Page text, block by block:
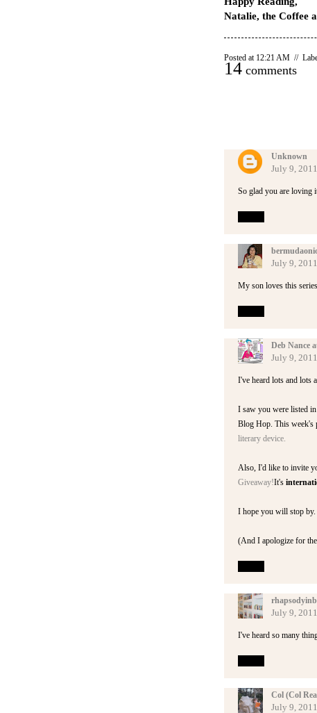
Natalie, the Coffee
Posted at 12:21 AM //
14comments
Unknown
July 9,
So glad you are loving
July 9,
My son loves this
Deb Nance
July 9,
I've heard lots and lots
I saw you were listed
Blog Hop. This week's
literary device.
Also, I'd like to invite
Giveaway!It's
I hope you will stop
(And I apologize for
July 9,
I've heard so many
Col (Col
July 9,